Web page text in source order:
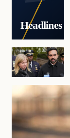
Headlines